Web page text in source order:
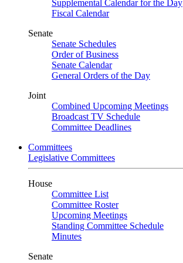
Supplemental Calendar for the Day
Fiscal Calendar
Senate
Senate Schedules
Order of Business
Senate Calendar
General Orders of the Day
Joint
Combined Upcoming Meetings
Broadcast TV Schedule
Committee Deadlines
Committees
Legislative Committees
House
Committee List
Committee Roster
Upcoming Meetings
Standing Committee Schedule
Minutes
Senate